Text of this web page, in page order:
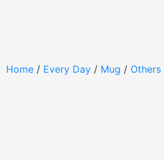
Home / Every Day / Mug / Others